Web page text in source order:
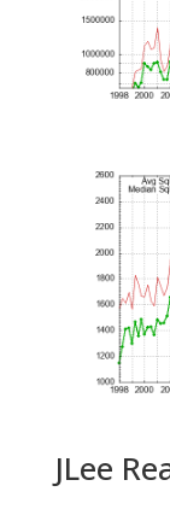
JLee